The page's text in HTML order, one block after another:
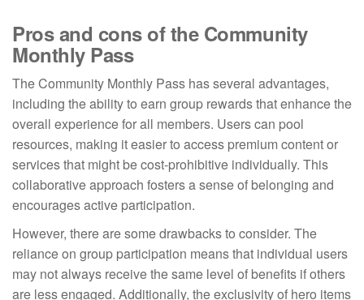
Pros and cons of the Community
Monthly Pass
The Community Monthly Pass has several advantages,
including the ability to earn group rewards that enhance the
overall experience for all members. Users can pool
resources, making it easier to access premium content or
services that might be cost-prohibitive individually. This
collaborative approach fosters a sense of belonging and
encourages active participation.
However, there are some drawbacks to consider. The
reliance on group participation means that individual users
may not always receive the same level of benefits if others
are less engaged. Additionally, the exclusivity of hero items